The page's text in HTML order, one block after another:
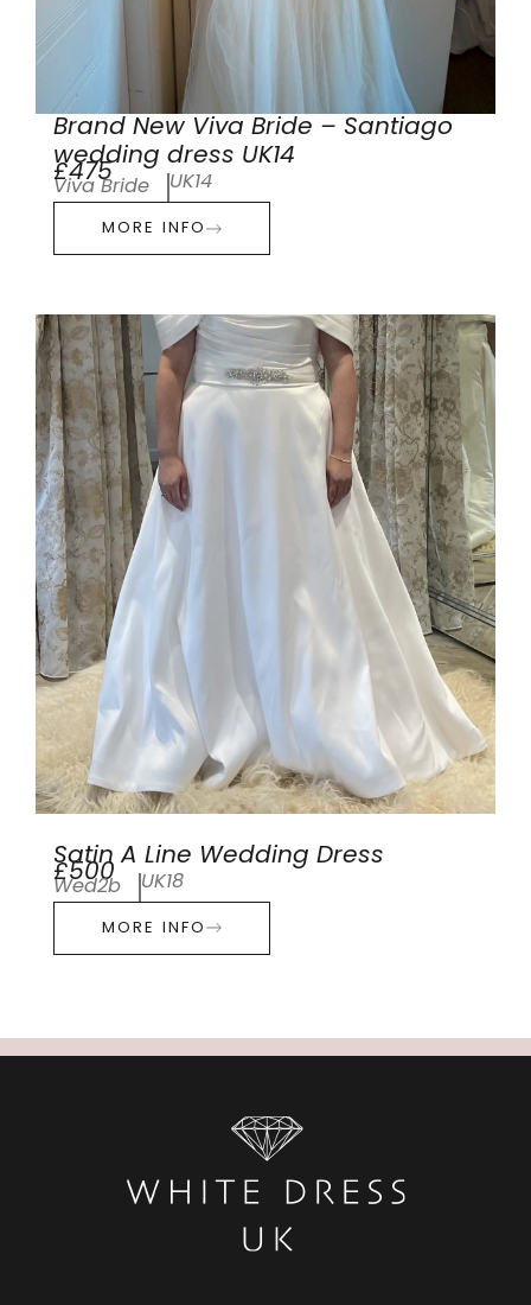
Brand New Viva Bride – Santiago
wedding dress UK14
£475
Viva Bride UK14
MORE INFO
Satin A Line Wedding Dress
£500
Wed2b UK18
MORE INFO